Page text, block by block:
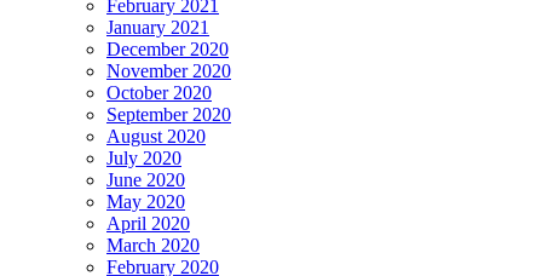
February 2021
January 2021
December 2020
November 2020
October 2020
September 2020
August 2020
July 2020
June 2020
May 2020
April 2020
March 2020
February 2020